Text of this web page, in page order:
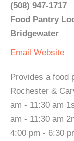
(508) 947-1717
Food Pantry
Bridgewater
Email Website
Provides a food
Rochester &
am - 11:30 am
am - 11:30 am
4:00 pm - 6:30